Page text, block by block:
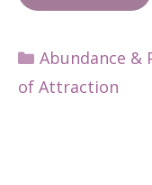
Categories
Abundance &
of Attraction